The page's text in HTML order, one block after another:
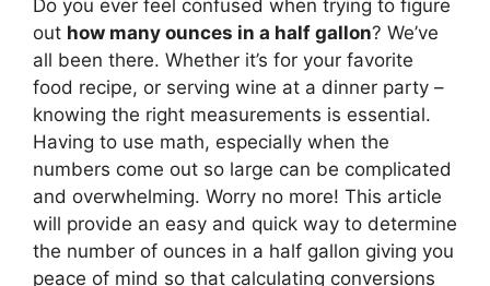
Do you ever feel confused when trying to figure
out how many ounces in a half gallon? We’ve
all been there. Whether it’s for your favorite
food recipe, or serving wine at a dinner party –
knowing the right measurements is essential.
Having to use math, especially when the
numbers come out so large can be complicated
and overwhelming. Worry no more! This article
will provide an easy and quick way to determine
the number of ounces in a half gallon giving you
peace of mind so that calculating conversions